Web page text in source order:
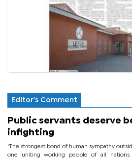
Editor's Comment
Public servants deserve
infighting
‘The strongest bond of human sympathy
one uniting working people of all nations